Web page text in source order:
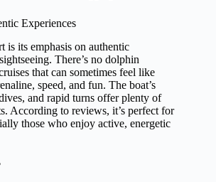
Experiences
is its emphasis on authentic
There’s no dolphin
that can sometimes feel like
speed, and fun. The boat’s
and rapid turns offer plenty of
According to reviews, it’s perfect for
those who enjoy active, energetic